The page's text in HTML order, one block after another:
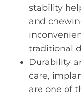
stability
and
traditional
Durability
care,
are one of